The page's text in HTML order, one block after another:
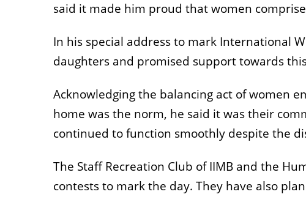
said it made him proud that women
In his special address to mark International
daughters and promised support towards
Acknowledging the balancing act of women
home was the norm, he said it was their
continued to function smoothly despite the
The Staff Recreation Club of IIMB and the
contests to mark the day. They have also